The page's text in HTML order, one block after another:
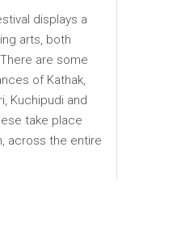
displays a
arts, both
are some
of Kathak,
Kuchipudi and
take place
across the entire